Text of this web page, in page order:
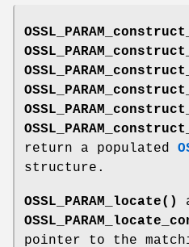
return a populated
structure.
OSSL_PARAM_locate()
pointer to the